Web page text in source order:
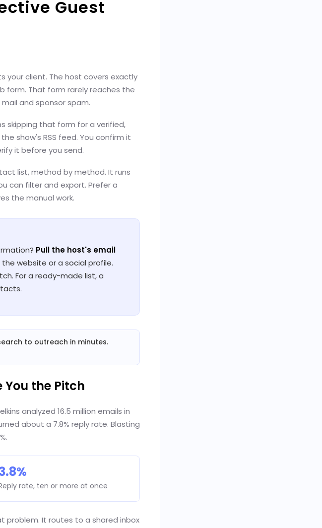
Guest
your client. The host covers exactly
form. That form rarely reaches the
and sponsor spam.
skipping that form for a verified,
show's RSS feed. You confirm it
it before you send.
list, method by method. It runs
can filter and export. Prefer a
the manual work.
Pull the host's email
website or a social profile.
For a ready-made list, a
to outreach in minutes.
You the Pitch
analyzed 16.5 million emails in
about a 7.8% reply rate. Blasting
rate, ten or more at once
It routes to a shared inbox